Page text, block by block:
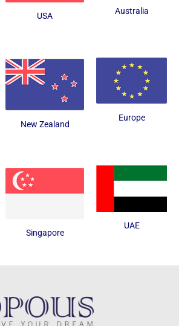
USA
New Zealand
Singapore
Australia
Europe
UAE